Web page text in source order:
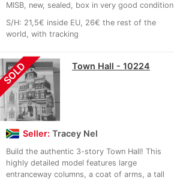
MISB, new, sealed, box in very good condition
S/H: 21,5€ inside EU, 26€ the rest of the
world, with tracking
SOLD Town Hall - 10224
Seller: Tracey Nel
Build the authentic 3-story Town Hall! This
highly detailed model features large
entranceway columns, a coat of arms, a tall